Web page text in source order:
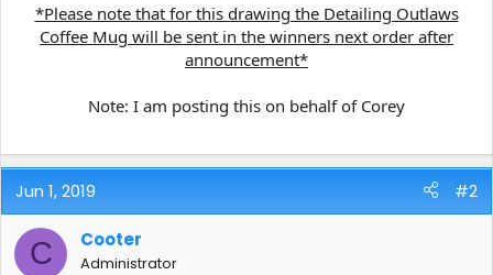
*Please note that for this drawing the Detailing Outlaws
Coffee Mug will be sent in the winners next order after
announcement*
Note: I am posting this on behalf of Corey
Jun 1, 2019 #2
C Cooter
Administrator